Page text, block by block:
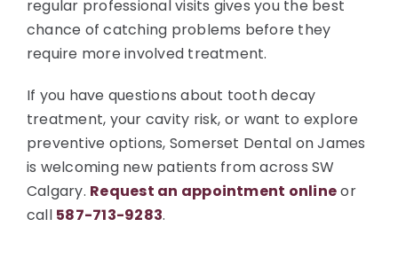
regular professional visits gives you the best
chance of catching problems before they
require more involved treatment.
If you have questions about tooth decay
treatment, your cavity risk, or want to explore
preventive options, Somerset Dental on James
is welcoming new patients from across SW
Calgary. Request an appointment onlineor
call 587-713-9283.